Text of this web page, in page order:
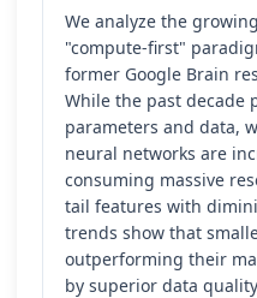
We analyze the
"compute-first"
former Google Brain
While the past decade
parameters and data,
neural networks are
consuming massive
tail features with
trends show that
outperforming their
by superior data